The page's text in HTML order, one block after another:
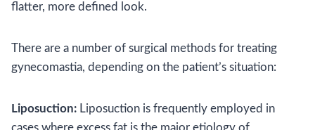
flatter, more defined look.
There are a number of surgical methods for treating
gynecomastia, depending on the patient’s situation:
Liposuction: Liposuction is frequently employed in
cases where excess fat is the major etiology of